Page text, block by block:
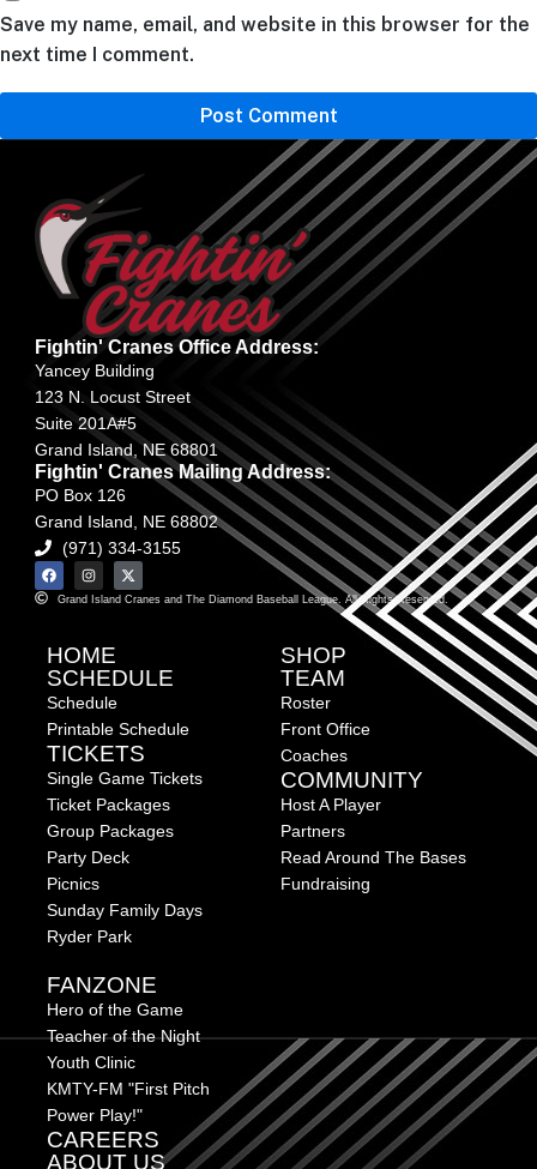
Save my name, email, and website in this browser for the
next time I comment.
Fightin' Cranes Office Address:
Yancey Building
123 N. Locust Street
Suite 201A#5
Grand Island, NE 68801
Fightin' Cranes Mailing Address:
PO Box 126
Grand Island, NE 68802
(971) 334-3155
Grand Island Cranes and The Diamond Baseball League. All Rights Reserved.
HOME
SCHEDULE
Schedule
Printable Schedule
TICKETS
Single Game Tickets
Ticket Packages
Group Packages
Party Deck
Picnics
Sunday Family Days
Ryder Park
SHOP
TEAM
Roster
Front Office
Coaches
COMMUNITY
Host A Player
Partners
Read Around The Bases
Fundraising
FANZONE
Hero of the Game
Teacher of the Night
Youth Clinic
KMTY-FM "First Pitch
Power Play!"
CAREERS
ABOUT US